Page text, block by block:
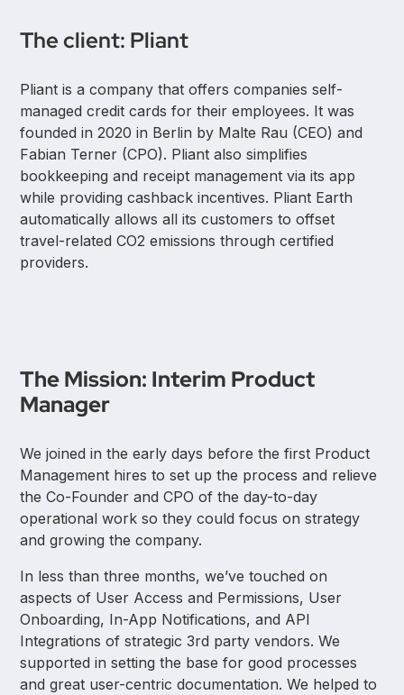
The client: Pliant
Pliant is a company that offers companies self-
managed credit cards for their employees. It was
founded in 2020 in Berlin by Malte Rau (CEO) and
Fabian Terner (CPO). Pliant also simplifies
bookkeeping and receipt management via its app
while providing cashback incentives. Pliant Earth
automatically allows all its customers to offset
travel-related CO2 emissions through certified
providers.
The Mission: Interim Product
Manager
We joined in the early days before the first Product
Management hires to set up the process and relieve
the Co-Founder and CPO of the day-to-day
operational work so they could focus on strategy
and growing the company.
In less than three months, we’ve touched on
aspects of User Access and Permissions, User
Onboarding, In-App Notifications, and API
Integrations of strategic 3rd party vendors. We
supported in setting the base for good processes
and great user-centric documentation. We helped to